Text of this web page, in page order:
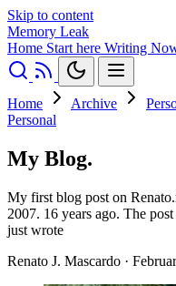
Skip to content
Memory Leak
Home Start here Writing
Home Archive
Personal
My Blog.
My first blog post on
2007. 16 years ago. The
just wrote
Renato J. Mascardo ·